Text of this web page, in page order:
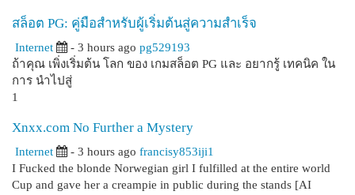
สล็อต PG: คู่มือสำหรับผู้เริ่มต้นสู่ความสำเร็จ
Internet - 3 hours ago pg529193
ถ้าคุณ เพิ่งเริ่มต้น โลก ของ เกมสล็อต PG และ อยากรู้ เทคนิค ใน
การ นำไปสู่
1
Xnxx.com No Further a Mystery
Internet - 3 hours ago francisy853iji1
I Fucked the blonde Norwegian girl I fulfilled at the entire world
Cup and gave her a creampie in public during the stands [AI